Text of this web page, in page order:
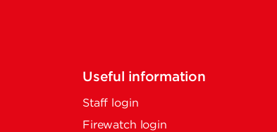
Useful information
Staff login
Firewatch login